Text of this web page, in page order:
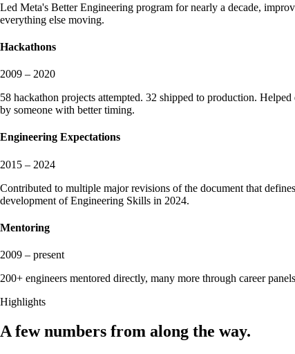
Led Meta's Better Engineering program for nearly a decade,
everything else moving.
Hackathons
2009 – 2020
58 hackathon projects attempted. 32 shipped to production.
by someone with better timing.
Engineering Expectations
2015 – 2024
Contributed to multiple major revisions of the document that
development of Engineering Skills in 2024.
Mentoring
2009 – present
200+ engineers mentored directly, many more through career
Highlights
A few numbers from along the way.